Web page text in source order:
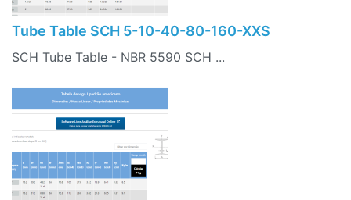
Tube Table SCH 5-10-40-80-160-XXS
SCH Tube Table - NBR 5590 SCH ...